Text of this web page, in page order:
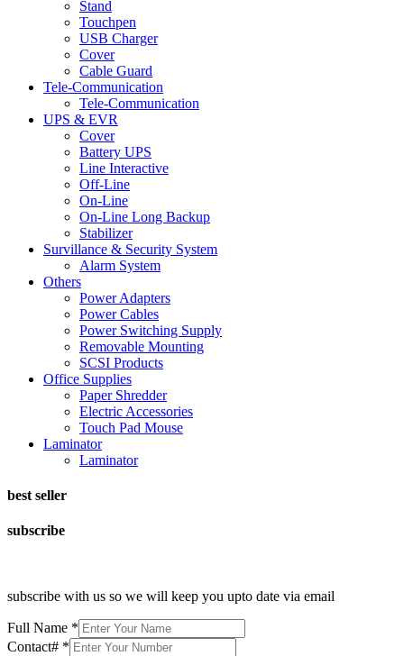
Stand
Touchpen
USB Charger
Cover
Cable Guard
Tele-Communication
Tele-Communication
UPS & EVR
Cover
Battery UPS
Line Interactive
Off-Line
On-Line
On-Line Long Backup
Stabilizer
Survillance & Security System
Alarm System
Others
Power Adapters
Power Cables
Power Switching Supply
Removable Mounting
SCSI Products
Office Supplies
Paper Shredder
Electric Accessories
Touch Pad Mouse
Laminator
Laminator
best seller
subscribe
subscribe with us so we will keep you upto date via email
Full Name *
Contact# *